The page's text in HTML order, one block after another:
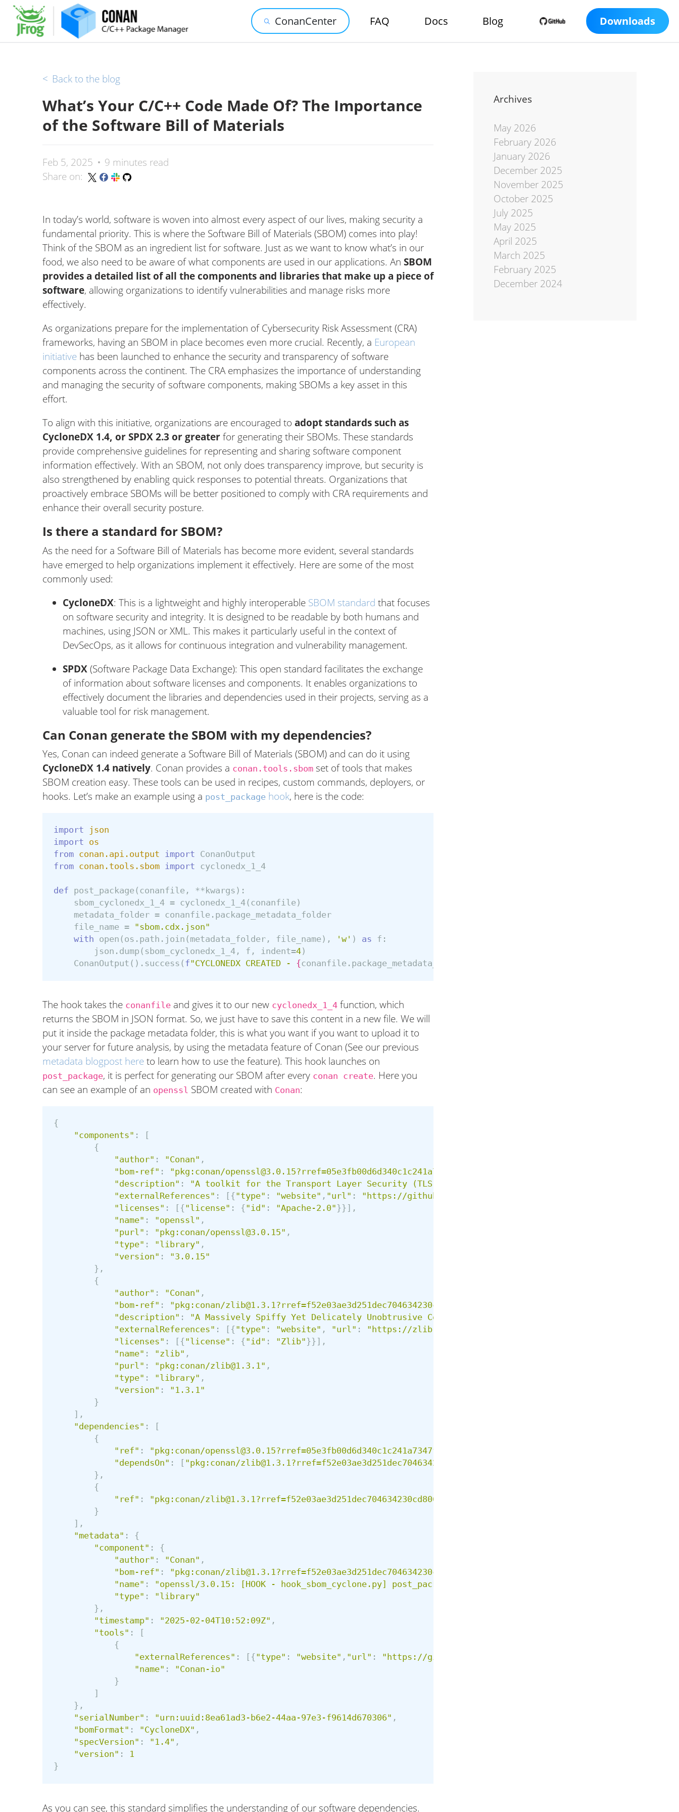
ConanCenter FAQ Docs Blog Downloads
< Back to the blog
What’s Your C/C++ Code Made Of? The Importance
of the Software Bill of Materials
Feb 5, 2025
9 minutes read
Share on:
In today’s world, software is woven into almost every aspect of our lives, making security a
fundamental priority. This is where the Software Bill of Materials (SBOM) comes into play!
Think of the SBOM as an ingredient list for software. Just as we want to know what’s in our
food, we also need to be aware of what components are used in our applications. An SBOM
provides a detailed list of all the components and libraries that make up a piece of
software, allowing organizations to identify vulnerabilities and manage risks more
effectively.
As organizations prepare for the implementation of Cybersecurity Risk Assessment (CRA)
frameworks, having an SBOM in place becomes even more crucial. Recently, a European
initiative has been launched to enhance the security and transparency of software
components across the continent. The CRA emphasizes the importance of understanding
and managing the security of software components, making SBOMs a key asset in this
effort.
To align with this initiative, organizations are encouraged to adopt standards such as
CycloneDX 1.4, or SPDX 2.3 or greaterfor generating their SBOMs. These standards
provide comprehensive guidelines for representing and sharing software component
information effectively. With an SBOM, not only does transparency improve, but security is
also strengthened by enabling quick responses to potential threats. Organizations that
proactively embrace SBOMs will be better positioned to comply with CRA requirements and
enhance their overall security posture.
Is there a standard for SBOM?
As the need for a Software Bill of Materials has become more evident, several standards
have emerged to help organizations implement it effectively. Here are some of the most
commonly used:
CycloneDX: This is a lightweight and highly interoperable SBOM standard that focuses
on software security and integrity. It is designed to be readable by both humans and
machines, using JSON or XML. This makes it particularly useful in the context of
DevSecOps, as it allows for continuous integration and vulnerability management.
SPDX(Software Package Data Exchange): This open standard facilitates the exchange
of information about software licenses and components. It enables organizations to
effectively document the libraries and dependencies used in their projects, serving as a
valuable tool for risk management.
Can Conan generate the SBOM with my dependencies?
Yes, Conan can indeed generate a Software Bill of Materials (SBOM) and can do it using
CycloneDX 1.4 natively. Conan provides a conan.tools.sbom set of tools that makes
SBOM creation easy. These tools can be used in recipes, custom commands, deployers, or
hooks. Let’s make an example using a post_package hook, here is the code:
import
json
import
os
from conan.api.output import
ConanOutput
from conan.tools.sbom import cyclonedx_1_4
def post_package ( conanfile , ** kwargs ):
sbom_cyclonedx_1_4 = cyclonedx_1_4( conanfile )
metadata_folder = conanfile . package_metadata_folder
file_name =
"sbom.cdx.json"
with
open ( os . path . join ( metadata_folder , file_name ), 'w' ) as f :
json . dump ( sbom_cyclonedx_1_4 , f , indent=4)
ConanOutput (). success ( f"CYCLONEDX CREATED - {conanfile . package_metadata_folder
The hook takes the conanfile and gives it to our new cyclonedx_1_4 function, which
returns the SBOM in JSON format. So, we just have to save this content in a new file. We will
put it inside the package metadata folder, this is what you want if you want to upload it to
your server for future analysis, by using the metadata feature of Conan (See our previous
metadata blogpost hereto learn how to use the feature). This hook launches on
post_package, it is perfect for generating our SBOM after every conan create. Here you
can see an example of an openssl SBOM created with Conan:
{
"components" :
{
"author" : "Conan" ,
" bom-ref" : "pkg:conan/openssl@3.0.15?rref=05e3fb00d6d340c1c241a7347f0a9ec9
"description" : "A toolkit for the Transport Layer Security (TLS) and Secure Sockets Layer (SSL) protocols
"externalReferences" : [{ "type" : "website" , "url" : " https://github.com/openssl/openssl
" licenses" : [{ " license" : { "id " : "Apache-2.0" }}],
"name" : "openssl" ,
"purl" : "pkg:conan/openssl@3.0.15" ,
"type" : " library" ,
"version" : "3.0.15"
},
{
"author" : "Conan" ,
" bom-ref" : "pkg:conan/zlib@1.3.1?rref=f52e03ae3d251dec704634230cd806a2
"description" : "A Massively Spiffy Yet Delicately Unobtrusive Compression Library (Also Free, Not to Mention
"externalReferences" : [{ "type" : "website" , "url" : " https://zlib.net
" licenses" : [{ " license" : { "id " : "Zlib" }}],
"name" : "zlib" ,
"purl" : "pkg:conan/zlib@1.3.1" ,
"type" : " library" ,
"version" : " 1.3.1"
}
],
"dependencies" :
{
" ref" : "pkg:conan/openssl@3.0.15?rref=05e3fb00d6d340c1c241a7347f0a9ec9
"dependsOn" : "pkg:conan/zlib@1.3.1?rref=f52e03ae3d251dec704634230cd806a2
},
{
" ref" : "pkg:conan/zlib@1.3.1?rref=f52e03ae3d251dec704634230cd806a2
}
],
"metadata" :
{
"component" :
{
"author" : "Conan" ,
" bom-ref" : "pkg:conan/zlib@1.3.1?rref=f52e03ae3d251dec704634230cd806a2
"name" : "openssl/3.0.15: [HOOK - hook_sbom_cyclone.py] post_package()
"type" : " library"
},
"timestamp" : "2025-02-04T10:52:09Z" ,
"tools" :
{
"externalReferences" : [{ "type" : "website" , "url" : " https://github.com/conan-io/conan
"name" : "Conan-io"
}
},
"serialNumber" : "urn:uuid:8ea61ad3-b6e2-44aa-97e3-f9614d670306" ,
" bomFormat" : "CycloneDX" ,
"specVersion" : " 1.4" ,
"version" :
1
}
As you can see, this standard simplifies the understanding of our software dependencies.
Archives
May 2026
February 2026
January 2026
December 2025
November 2025
October 2025
July 2025
May 2025
April 2025
March 2025
February 2025
December 2024